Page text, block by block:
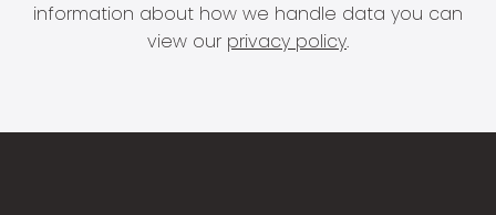
information about how we handle data you can
view our privacy policy.